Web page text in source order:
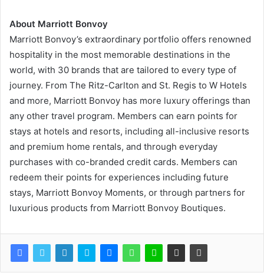
About Marriott Bonvoy
Marriott Bonvoy’s extraordinary portfolio offers renowned
hospitality in the most memorable destinations in the
world, with 30 brands that are tailored to every type of
journey. From The Ritz-Carlton and St. Regis to W Hotels
and more, Marriott Bonvoy has more luxury offerings than
any other travel program. Members can earn points for
stays at hotels and resorts, including all-inclusive resorts
and premium home rentals, and through everyday
purchases with co-branded credit cards. Members can
redeem their points for experiences including future
stays, Marriott Bonvoy Moments, or through partners for
luxurious products from Marriott Bonvoy Boutiques.